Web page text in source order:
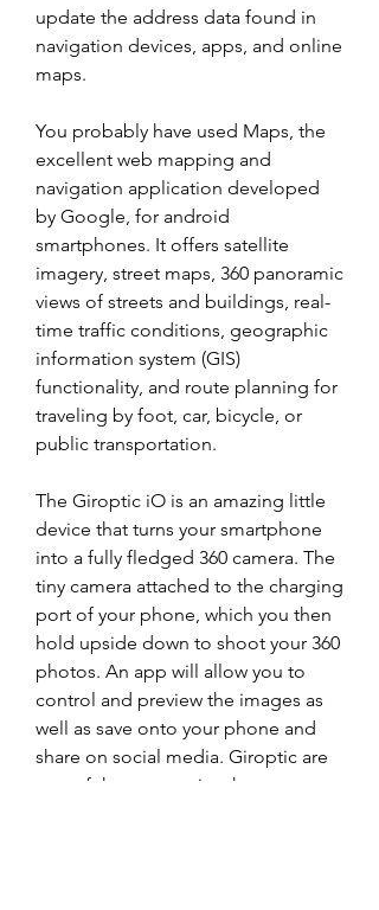
update the address data found in
navigation devices, apps, and online
maps.
You probably have used Maps, the
excellent web mapping and
navigation application developed
by Google, for android
smartphones. It offers satellite
imagery, street maps, 360 panoramic
views of streets and buildings, real-
time traffic conditions, geographic
information system (GIS)
functionality, and route planning for
traveling by foot, car, bicycle, or
public transportation.
The Giroptic iO is an amazing little
device that turns your smartphone
into a fully fledged 360 camera. The
tiny camera attached to the charging
port of your phone, which you then
hold upside down to shoot your 360
photos. An app will allow you to
control and preview the images as
well as save onto your phone and
share on social media. Giroptic are
one of the companies that are